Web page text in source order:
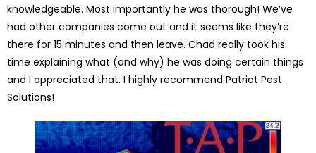
knowledgeable. Most importantly he was thorough! We’ve
had other companies come out and it seems like they’re
there for 15 minutes and then leave. Chad really took his
time explaining what (and why) he was doing certain things
and I appreciated that. I highly recommend Patriot Pest
Solutions!